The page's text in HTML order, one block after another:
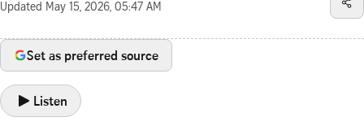
Updated May 15, 2026, 05:47 AM
Set as preferred source
Listen